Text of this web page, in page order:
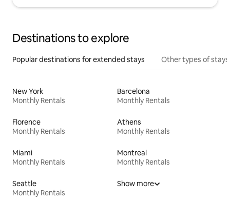
Destinations to explore
Popular destinations for extended stays Other types of stays
New York
Monthly Rentals
Barcelona
Monthly Rentals
Florence
Monthly Rentals
Athens
Monthly Rentals
Miami
Monthly Rentals
Montreal
Monthly Rentals
Seattle
Monthly Rentals
Show more